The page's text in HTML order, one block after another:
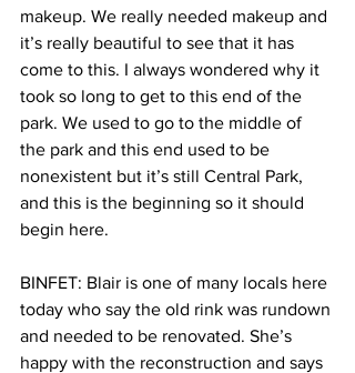
makeup. We really needed makeup and
it’s really beautiful to see that it has
come to this. I always wondered why it
took so long to get to this end of the
park. We used to go to the middle of
the park and this end used to be
nonexistent but it’s still Central Park,
and this is the beginning so it should
begin here.
BINFET: Blair is one of many locals here
today who say the old rink was rundown
and needed to be renovated. She’s
happy with the reconstruction and says